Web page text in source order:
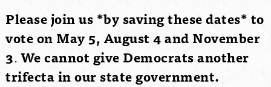
Please join us *by saving these dates* to
vote on May 5, August 4 and November
3.We cannot give Democrats another
trifecta in our state government.